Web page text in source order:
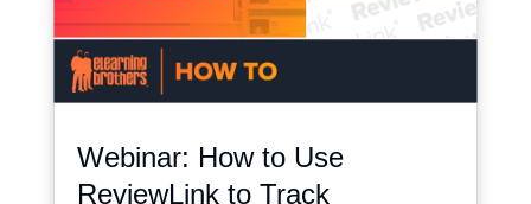
Webinar: How to Use
ReviewLink to Track